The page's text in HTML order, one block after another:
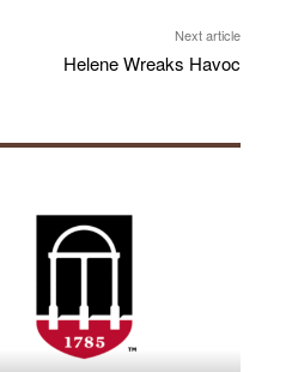
Next article
Helene Wreaks Havoc